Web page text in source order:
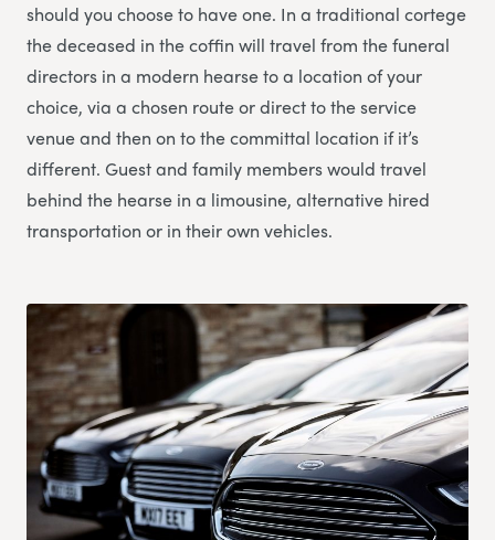
should you choose to have one. In a traditional cortege
the deceased in the coffin will travel from the funeral
directors in a modern hearse to a location of your
choice, via a chosen route or direct to the service
venue and then on to the committal location if it’s
different. Guest and family members would travel
behind the hearse in a limousine, alternative hired
transportation or in their own vehicles.